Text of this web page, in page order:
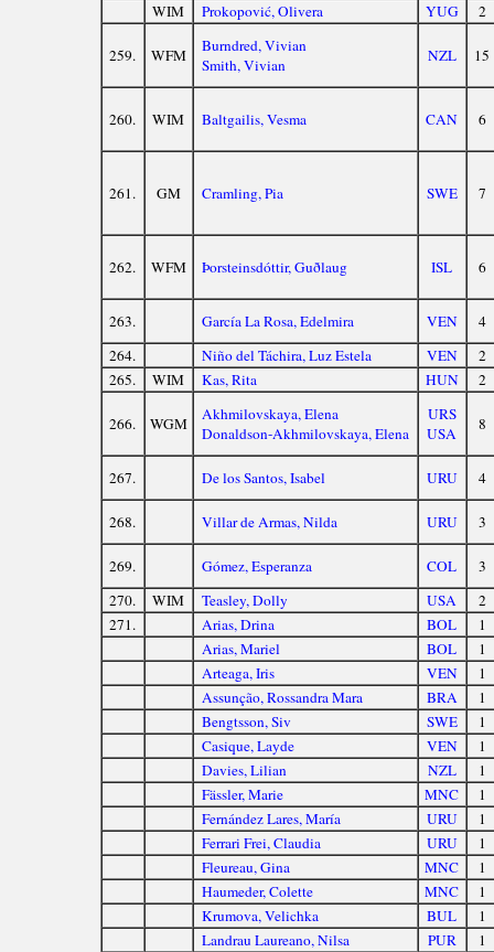
WIM
Prokopović, Olivera YUG 2
259. WFM
Burndred, Vivian
Smith, Vivian
NZL 15
260. WIM Baltgailis, Vesma CAN 6
261. GM Cramling, Pia SWE 7
262. WFM Þorsteinsdóttir, Guðlaug ISL 6
263. García La Rosa, Edelmira VEN
4
264.
Niño del Táchira, Luz Estela VEN
2
265.
WIM Kas, Rita HUN 2
266. WGM
Akhmilovskaya, Elena
Donaldson-Akhmilovskaya, Elena
URS
USA
8
267. De los Santos, Isabel URU 4
268. Villar de Armas, Nilda URU 3
269. Gómez, Esperanza COL
3
270.
WIM Teasley, Dolly USA
2
271.
Arias, Drina BOL
1
Arias, Mariel
BOL
1
Arteaga, Iris
VEN
1
Assunção, Rossandra Mara
BRA
1
Bengtsson, Siv
SWE
1
Casique, Layde
VEN
1
Davies, Lilian
NZL
1
Fässler, Marie
MNC
1
Fernández Lares, María
URU
1
Ferrari Frei, Claudia
URU
1
Fleureau, Gina
MNC
1
Haumeder, Colette
MNC
1
Krumova, Velichka
BUL
1
Landrau Laureano, Nilsa
PUR
1